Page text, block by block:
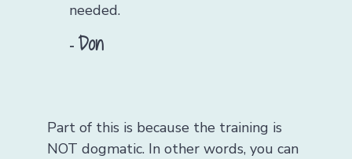
needed.
- Don
Part of this is because the training is
NOT dogmatic. In other words, you can